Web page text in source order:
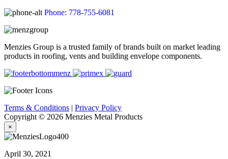
Phone: 778-755-6081
Menzies Group is a trusted family of brands built on market leading
products in roofing, vents and building envelope components.
Terms & Conditions | Privacy Policy
Copyright © 2026 Menzies Metal Products
×
April 30, 2021